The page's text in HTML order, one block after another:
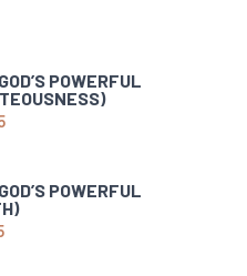
POWERFUL
POWERFUL